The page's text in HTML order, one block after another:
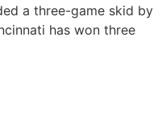
a three-game skid by
has won three